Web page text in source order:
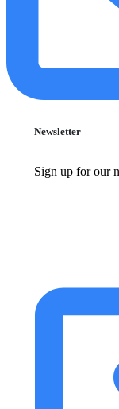
Newsletter
Sign up for our